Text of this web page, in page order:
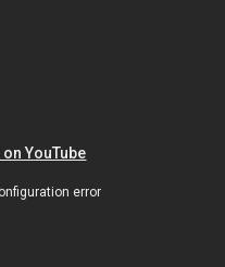
YouTube
error